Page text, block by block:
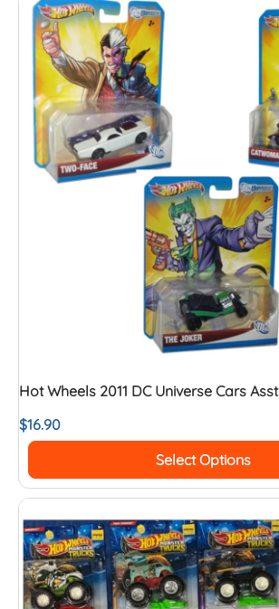
Hot Wheels 2011 DC Universe Cars Asst
$16.90
Select Options